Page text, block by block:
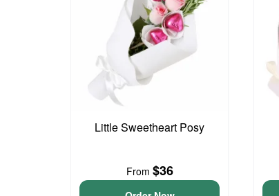
Little Sweetheart Posy
From $36